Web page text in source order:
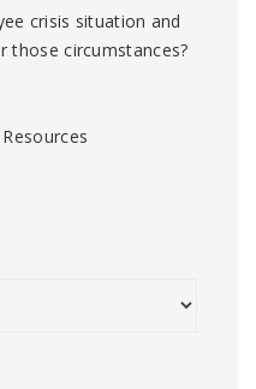
crisis situation and
those circumstances?